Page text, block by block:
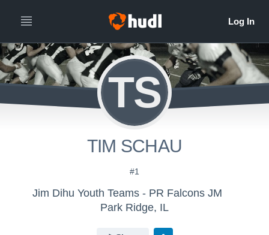
TS
TIM SCHAU
#1
Jim Dihu Youth Teams - PR Falcons JM
Park Ridge, IL